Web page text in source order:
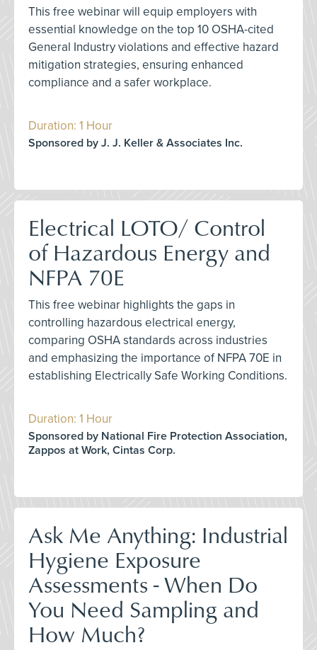
This free webinar will equip employers with
essential knowledge on the top 10 OSHA-cited
General Industry violations and effective hazard
mitigation strategies, ensuring enhanced
compliance and a safer workplace.
Duration: 1 Hour
Sponsored by J. J. Keller & Associates Inc.
Electrical LOTO/ Control
of Hazardous Energy and
NFPA 70E
This free webinar highlights the gaps in
controlling hazardous electrical energy,
comparing OSHA standards across industries
and emphasizing the importance of NFPA 70E in
establishing Electrically Safe Working Conditions.
Duration: 1 Hour
Sponsored by National Fire Protection Association,
Zappos at Work, Cintas Corp.
Ask Me Anything: Industrial
Hygiene Exposure
Assessments - When Do
You Need Sampling and
How Much?